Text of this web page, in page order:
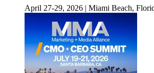
April 27-29, 2026 | Miami Beach,